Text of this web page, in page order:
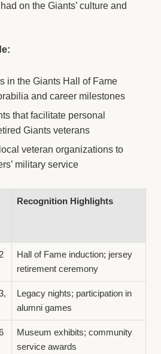
on the Giants’ culture and
in the Giants Hall of Fame
and career milestones
that facilitate personal
Giants veterans
veteran organizations to
military service
Recognition Highlights
Hall of Fame induction; jersey
retirement ceremony
Legacy nights; participation in
alumni games
Museum exhibits; community
service awards